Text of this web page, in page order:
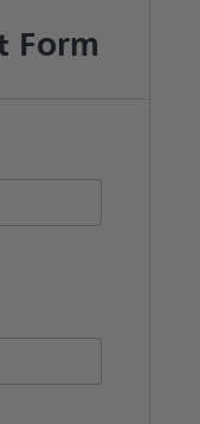
Form